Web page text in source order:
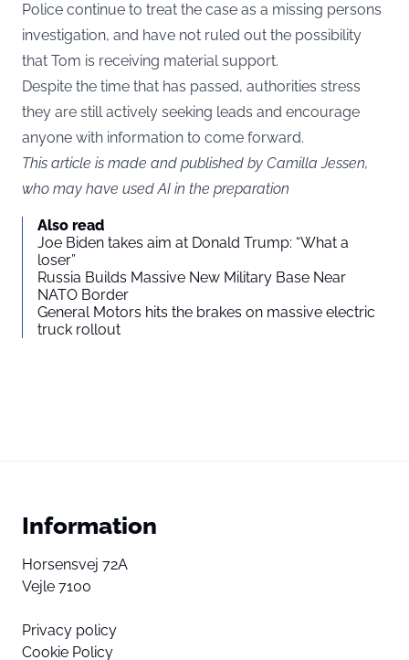
Police continue to treat the case as a missing persons
investigation, and have not ruled out the possibility
that Tom is receiving material support.
Despite the time that has passed, authorities stress
they are still actively seeking leads and encourage
anyone with information to come forward.
This article is made and published by Camilla Jessen,
who may have used AI in the preparation
Also read
Joe Biden takes aim at Donald Trump: “What a
loser”
Russia Builds Massive New Military Base Near
NATO Border
General Motors hits the brakes on massive electric
truck rollout
Information
Horsensvej 72A
Vejle 7100
Privacy policy
Cookie Policy